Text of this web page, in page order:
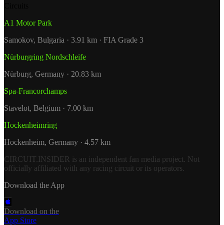
A1 Motor Park
Samokov, Bulgaria · 3.91 km · FIA Grade 3
Nürburgring Nordschleife
Nürburg, Germany · 20.83 km
Spa-Francorchamps
Stavelot, Belgium · 7.00 km
Hockenheimring
Hockenheim, Germany · 4.57 km
CIRCUIT.INSIDER is an independent fan media project. Not
officially affiliated with any racing circuit or its operators.
Download the App
Download on the
App Store